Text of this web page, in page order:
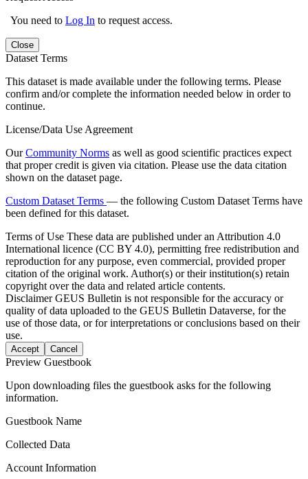
You need to Log In to request access.
Close
Dataset Terms
This dataset is made available under the following terms. Please
confirm and/or complete the information needed below in order to
continue.
License/Data Use Agreement
OurCommunity Norms as well as good scientific practices expect
that proper credit is given via citation. Please use the data citation
shown on the dataset page.
Custom Dataset Terms — the following Custom Dataset Terms have
been defined for this dataset.
Terms of Use These data are published under an Attribution 4.0
International licence (CC BY 4.0), permitting free redistribution and
reproduction for any purpose, even commercial, provided proper
citation of the original work. Author(s) or their institution(s) retain
copyright over the data and related article contents.
DisclaimerGEUS Bulletin is not responsible for the accuracy or
quality of data uploaded to the GEUS Bulletin Dataverse, for the
use of those data, or for interpretations or conclusions based on their
use.
Accept Cancel
Preview Guestbook
Upon downloading files the guestbook asks for the following
information.
Guestbook Name
Collected Data
Account Information